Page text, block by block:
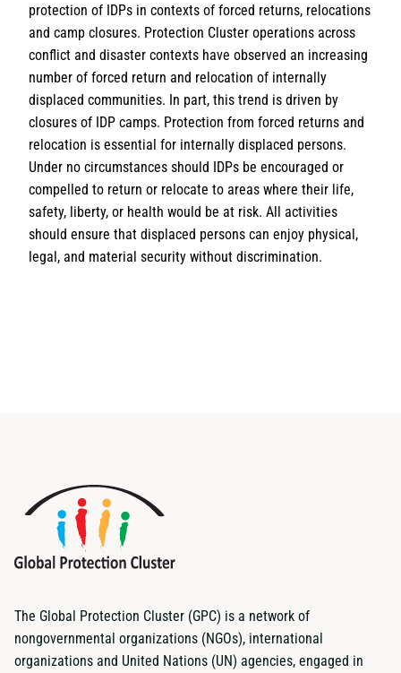
protection of IDPs in contexts of forced returns, relocations
and camp closures. Protection Cluster operations across
conflict and disaster contexts have observed an increasing
number of forced return and relocation of internally
displaced communities. In part, this trend is driven by
closures of IDP camps. Protection from forced returns and
relocation is essential for internally displaced persons.
Under no circumstances should IDPs be encouraged or
compelled to return or relocate to areas where their life,
safety, liberty, or health would be at risk. All activities
should ensure that displaced persons can enjoy physical,
legal, and material security without discrimination.
The Global Protection Cluster (GPC) is a network of
nongovernmental organizations (NGOs), international
organizations and United Nations (UN) agencies, engaged in